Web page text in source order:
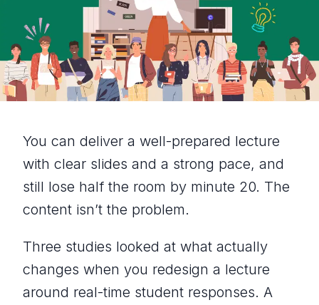
You can deliver a well-prepared lecture
with clear slides and a strong pace, and
still lose half the room by minute 20. The
content isn’t the problem.
Three studies looked at what actually
changes when you redesign a lecture
around real-time student responses. A